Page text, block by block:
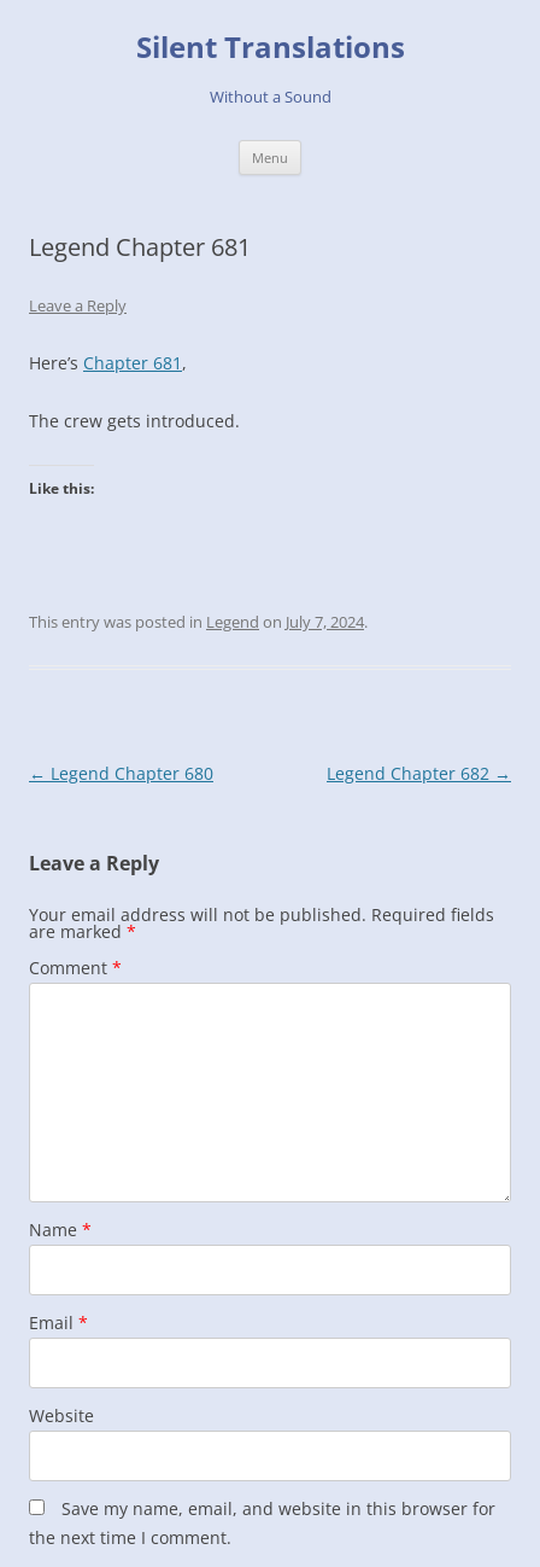
Silent Translations
Without a Sound
Menu
Legend Chapter 681
Leave a Reply
Here’s Chapter 681 ,
The crew gets introduced.
Like this:
This entry was posted in Legend on July 7, 2024.
Post
← Legend Chapter 680 Legend Chapter 682 →
Leave a Reply
Your email address will not be published. Required fields
are marked *
Comment *
Name *
Email *
Website
Save my name, email, and website in this browser for
the next time I comment.